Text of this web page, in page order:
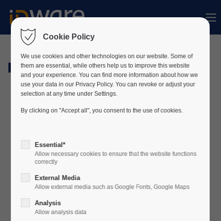
Sorry, item "offcanvas-col1" does not exist.
Sorry, item "offcanvas-col2" does not exist.
Sorry, item "offcanvas-col3" does not exist.
Hardware
Cookie Policy
We use cookies and other technologies on our website. Some of
them are essential, while others help us to improve this website
and your experience. You can find more information about how we
use your data in our Privacy Policy. You can revoke or adjust your
selection at any time under Settings.
By clicking on "Accept all", you consent to the use of cookies.
Essential*
Allow necessary cookies to ensure that the website functions
correctly
External Media
Allow external media such as Google Fonts, Google Maps
Analysis
Allow analysis data